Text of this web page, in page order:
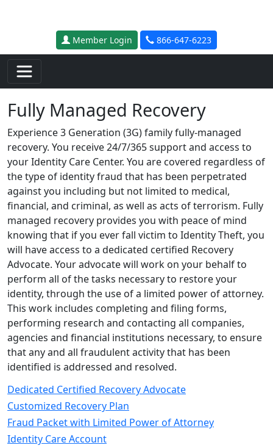
Member Login 866-647-6223
Fully Managed Recovery
Experience 3 Generation (3G) family fully-managed
recovery. You receive 24/7/365 support and access to
your Identity Care Center. You are covered regardless of
the type of identity fraud that has been perpetrated
against you including but not limited to medical,
financial, and criminal, as well as acts of terrorism. Fully
managed recovery provides you with peace of mind
knowing that if you ever fall victim to Identity Theft, you
will have access to a dedicated certified Recovery
Advocate. Your advocate will work on your behalf to
perform all of the tasks necessary to restore your
identity, through the use of a limited power of attorney.
This work includes completing and filing forms,
performing research and contacting all companies,
agencies and financial institutions necessary, to ensure
that any and all fraudulent activity that has been
identified is addressed and resolved.
Dedicated Certified Recovery Advocate
Customized Recovery Plan
Fraud Packet with Limited Power of Attorney
Identity Care Account